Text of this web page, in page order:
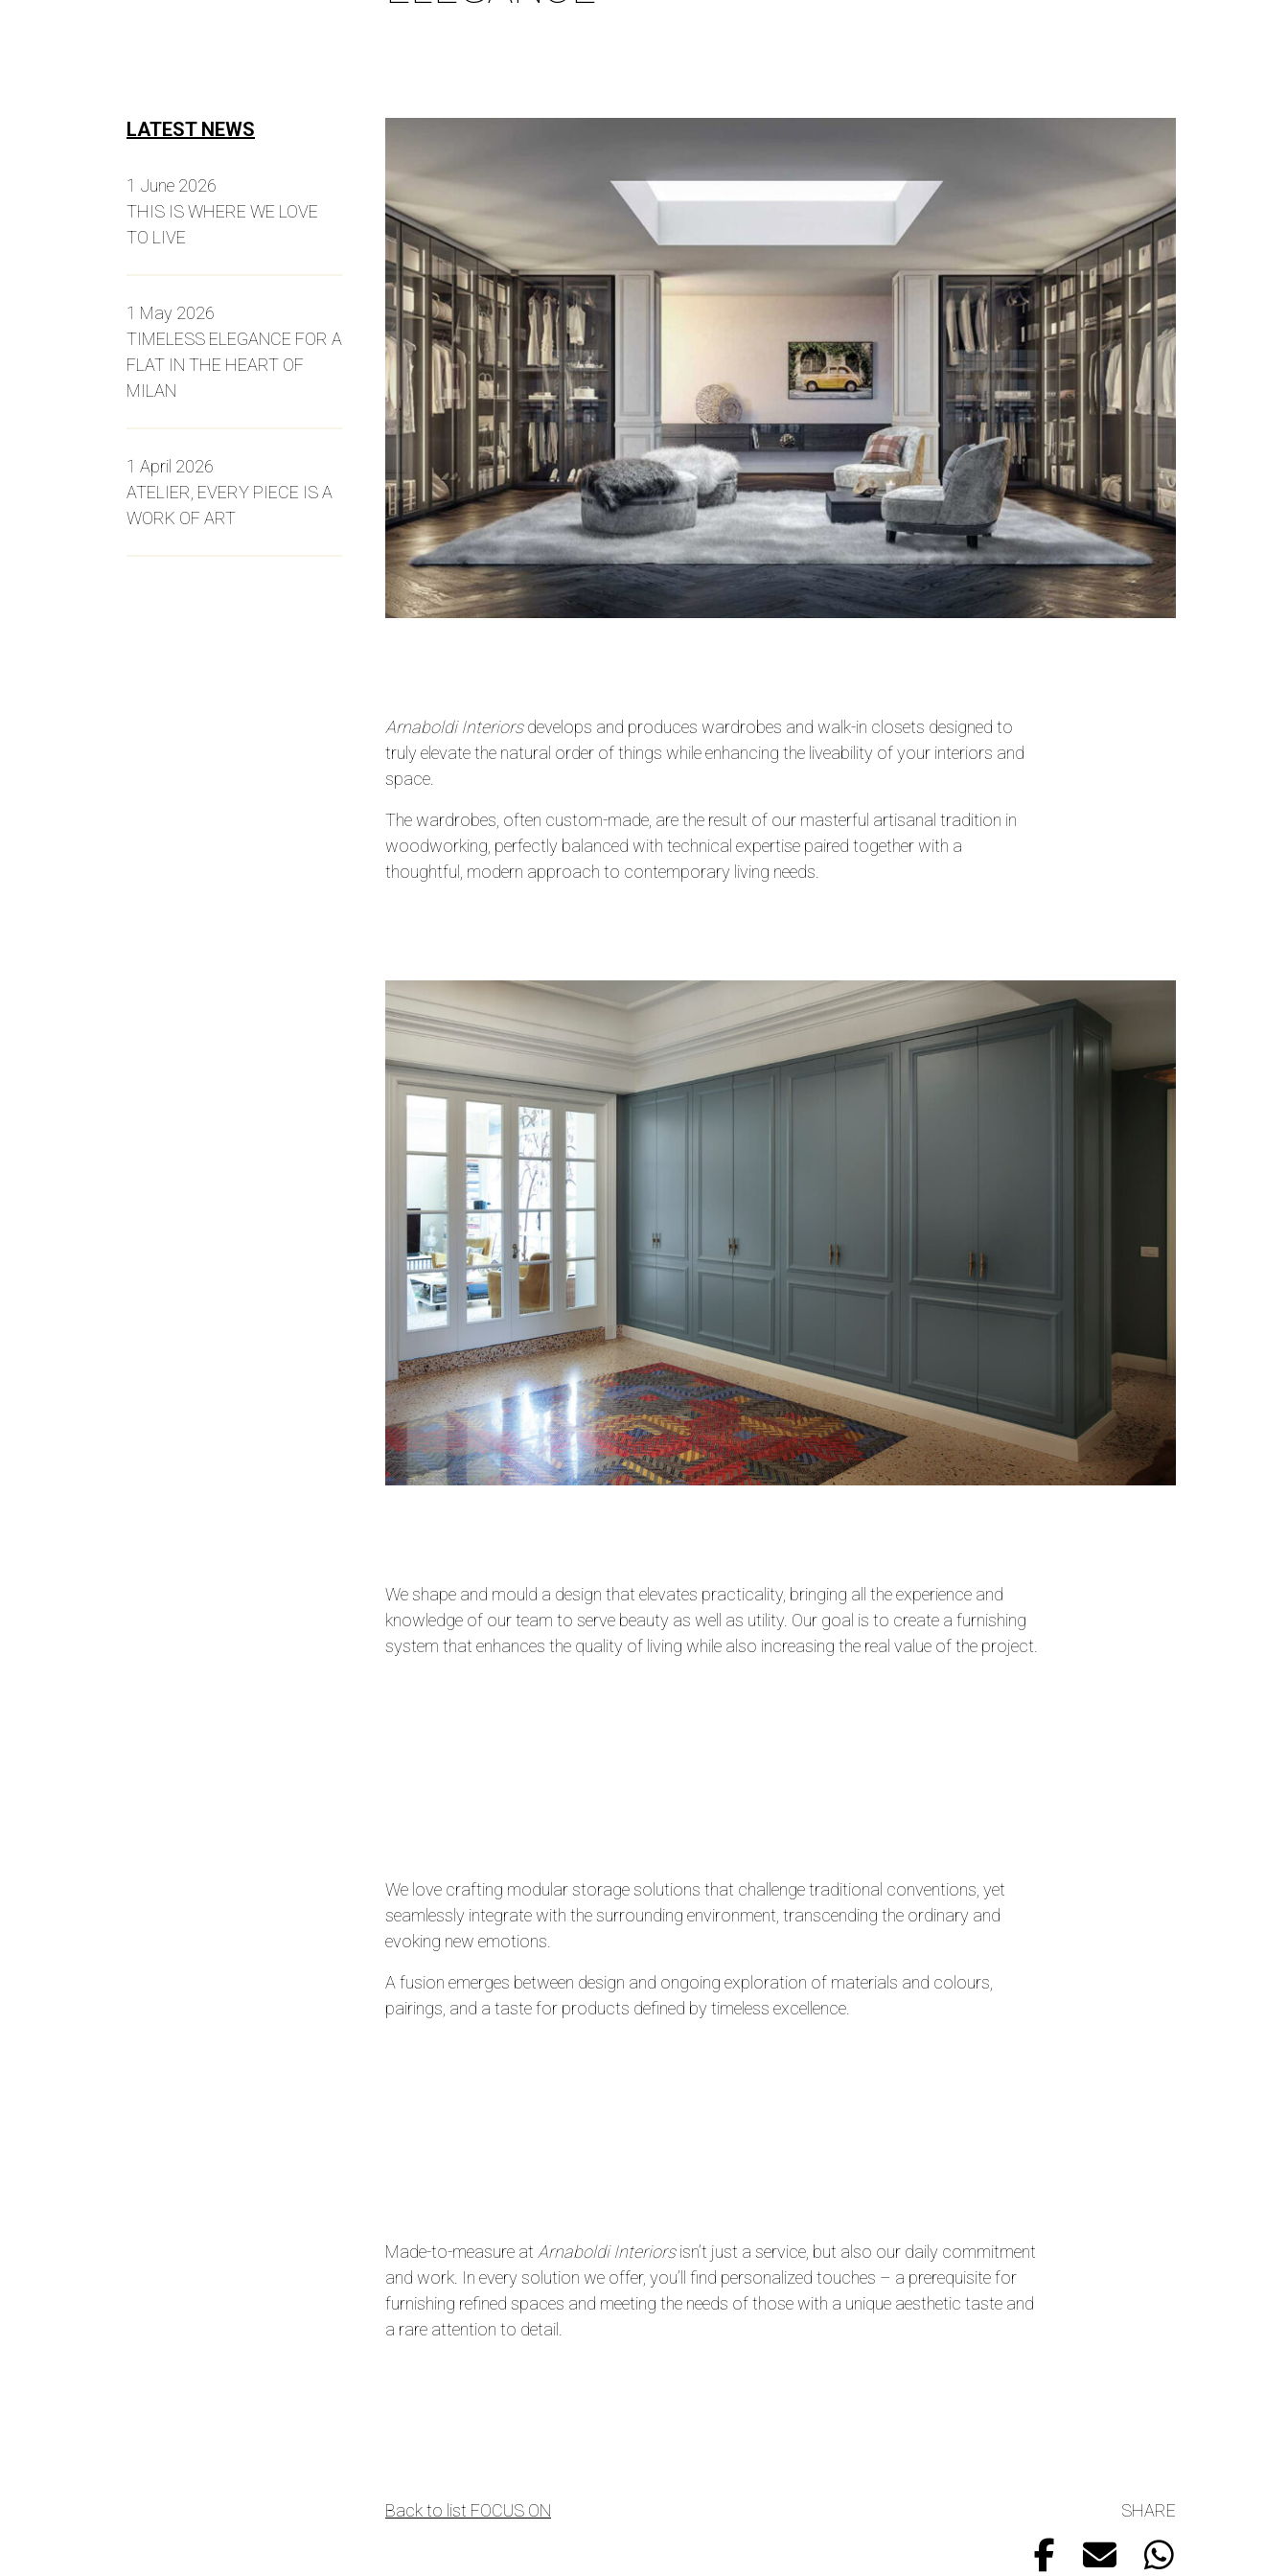
LATEST NEWS
THIS IS WHERE WE LOVE
TO LIVE
1 June 2026
TIMELESS ELEGANCE FOR A
FLAT IN THE HEART OF
MILAN
1 May 2026
ATELIER, EVERY PIECE IS A
WORK OF ART
1 April 2026
Arnaboldi Interiorsdevelops and produces wardrobes and walk-in closets designed to
truly elevate the natural order of things while enhancing the liveability of your interiors and
space.
The wardrobes, often custom-made, are the result of our masterful artisanal tradition in
woodworking, perfectly balanced with technical expertise paired together with a
thoughtful, modern approach to contemporary living needs.
We shape and mould a design that elevates practicality, bringing all the experience and
knowledge of our team to serve beauty as well as utility. Our goal is to create a furnishing
system that enhances the quality of living while also increasing the real value of the project.
We love crafting modular storage solutions that challenge traditional conventions, yet
seamlessly integrate with the surrounding environment, transcending the ordinary and
evoking new emotions.
A fusion emerges between design and ongoing exploration of materials and colours,
pairings, and a taste for products defined by timeless excellence.
Made-to-measure at Arnaboldi Interiorsisn’t just a service, but also our daily commitment
and work. In every solution we offer, you’ll find personalized touches – a prerequisite for
furnishing refined spaces and meeting the needs of those with a unique aesthetic taste and
a rare attention to detail.
Back to list FOCUS ON SHARE